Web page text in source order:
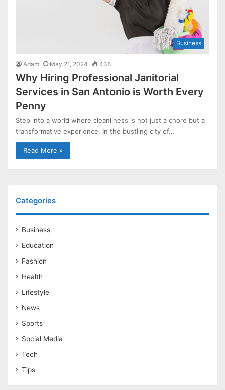
Business
Adam May 21, 2024 438
Why Hiring Professional Janitorial
Services in San Antonio is Worth Every
Penny
Step into a world where cleanliness is not just a chore but a
transformative experience. In the bustling city of…
Read More »
Categories
Business
Education
Fashion
Health
Lifestyle
News
Sports
Social Media
Tech
Tips